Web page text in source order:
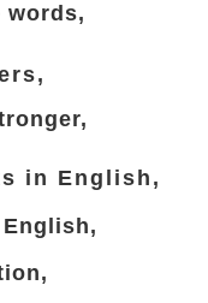
words,
in English,
English,